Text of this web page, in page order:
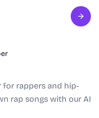
Sign
for rappers and hip-
rap songs with our AI